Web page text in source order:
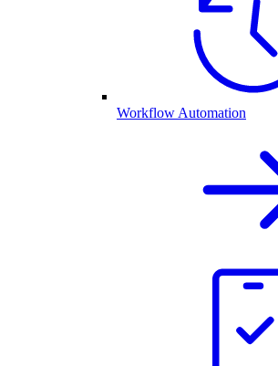
Workflow Automation